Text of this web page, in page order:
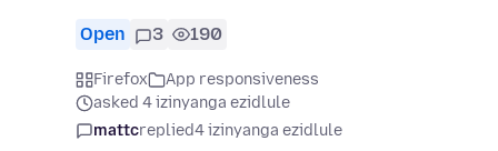
Open 3 190
Firefox
App responsiveness
asked 4 izinyanga ezidlule
mattcreplied4 izinyanga ezidlule